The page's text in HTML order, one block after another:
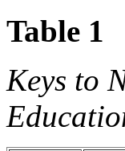
Table 1
Keys to